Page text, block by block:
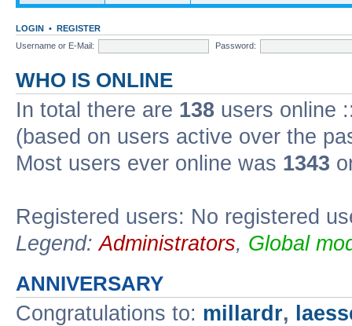
LOGIN • REGISTER
Username or E-Mail:
Password:
WHO IS ONLINE
In total there are 138 users online
(based on users active over the
Most users ever online was 1343
Registered users: No registered
Legend:Administrators, Global
ANNIVERSARY
Congratulations to: millardr,